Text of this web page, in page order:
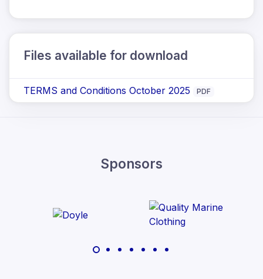
Files available for download
TERMS and Conditions October 2025 PDF
Sponsors